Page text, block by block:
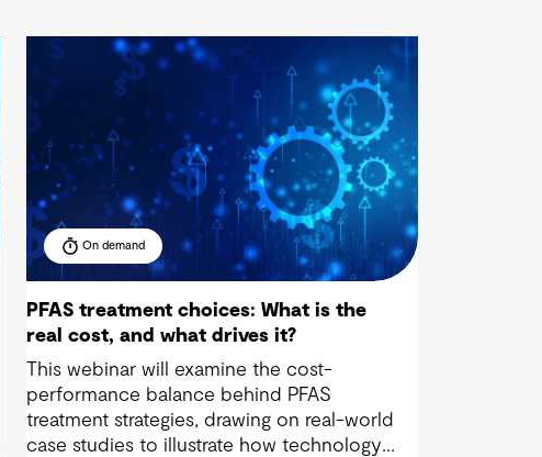
On demand
PFAS treatment choices: What is the
real cost, and what drives it?
This webinar will examine the cost-
performance balance behind PFAS
treatment strategies, drawing on real-world
case studies to illustrate how technology